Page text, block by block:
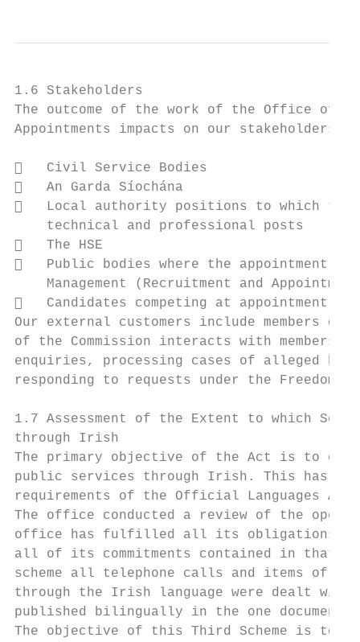
1.6 Stakeholders
The outcome of the work of the Office of
Appointments impacts on our
   Civil Service Bodies
   An Garda Síochána
   Local authority positions to which the
    technical and professional posts
   The HSE
   Public bodies where the appointment
Management (Recruitment and
   Candidates competing at appointment
Our external customers include members
of the Commission interacts with
enquiries, processing cases of alleged
responding to requests under the Freedom
1.7 Assessment of the Extent to which
through Irish
The primary objective of the Act is to
public services through Irish. This has
requirements of the Official Languages Act
The office conducted a review of the
office has fulfilled all its obligations
all of its commitments contained in that
scheme all telephone calls and items of
through the Irish language were dealt
published bilingually in the one document.
The objective of this Third Scheme is to